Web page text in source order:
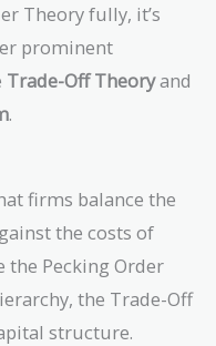
Theory fully, it’s
prominent
Trade-Off Theoryand
.
firms balance the
the costs of
the Pecking Order
the Trade-Off
structure.